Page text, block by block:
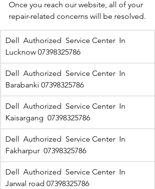
Once you reach our website, all of your
repair-related concerns will be resolved.
Dell  Authorized  Service Center  In
Lucknow 07398325786
Dell  Authorized  Service Center  In
Barabanki 07398325786
Dell  Authorized  Service Center  In
Kaisargang  07398325786
Dell  Authorized  Service Center  In
Fakharpur  07398325786
Dell  Authorized  Service Center  In
Jarwal road 07398325786